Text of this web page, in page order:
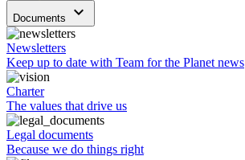
Documents keyboard_arrow_down
Newsletters
Keep up to date with Team for the Planet news
Charter
The values that drive us
Legal documents
Because we do things right